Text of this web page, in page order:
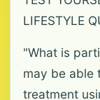
LIFESTYLE
"What is
may be able
treatment